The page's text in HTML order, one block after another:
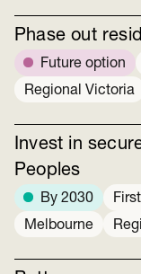
Phase out
Future option
Regional Victoria
Invest in
Peoples
By 2030
Melbourne